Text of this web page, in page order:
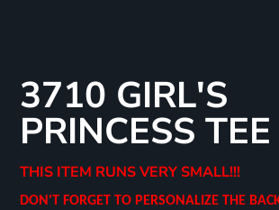
3710 GIRL'S
PRINCESS TEE
THIS ITEM RUNS VERY SMALL!!!
DON'T FORGET TO PERSONALIZE THE